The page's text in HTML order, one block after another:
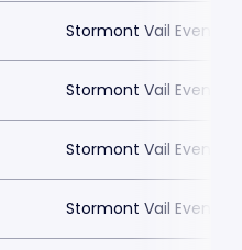
Stormont Vail Events
Stormont Vail Events
Stormont Vail Events
Stormont Vail Events